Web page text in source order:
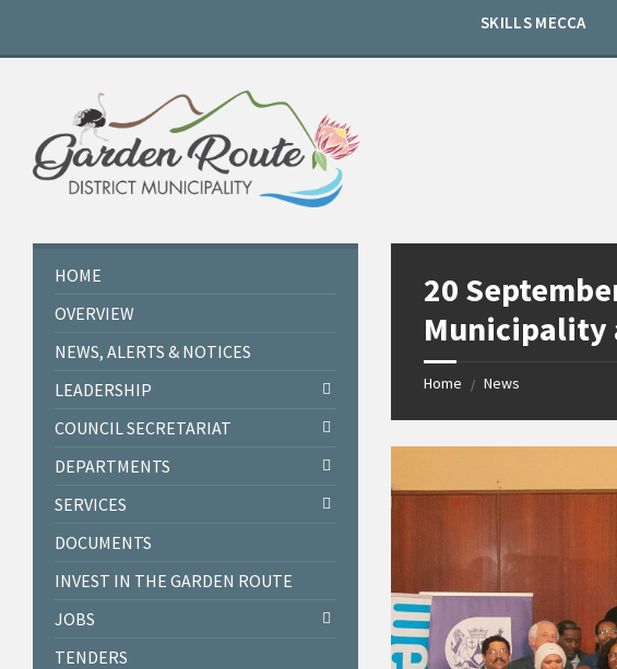
SKILLS MECCA
20
Municipality
Home / News
HOME
OVERVIEW
NEWS, ALERTS & NOTICES
LEADERSHIP
COUNCIL SECRETARIAT
DEPARTMENTS
SERVICES
DOCUMENTS
INVEST IN THE GARDEN ROUTE
JOBS
TENDERS